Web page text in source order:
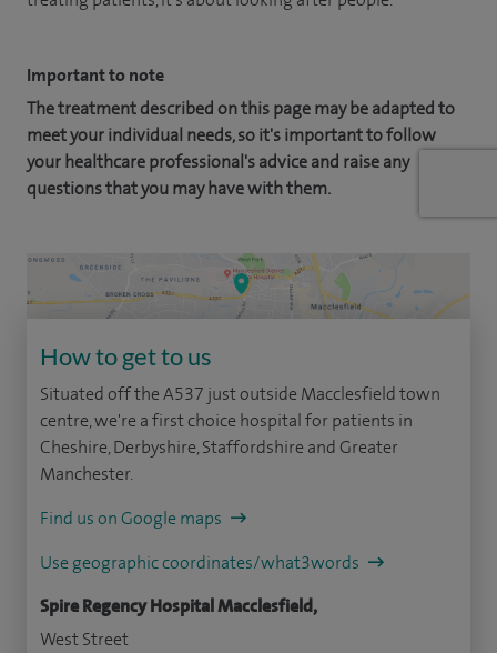
Important to note
The treatment described on this page may be adapted to
meet your individual needs, so it's important to follow
your healthcare professional's advice and raise any
questions that you may have with them.
How to get to us
Situated off the A537 just outside Macclesfield town
centre, we're a first choice hospital for patients in
Cheshire, Derbyshire, Staffordshire and Greater
Manchester.
Find us on Google maps
Use geographic coordinates/what3words
Spire Regency Hospital Macclesfield,
West Street